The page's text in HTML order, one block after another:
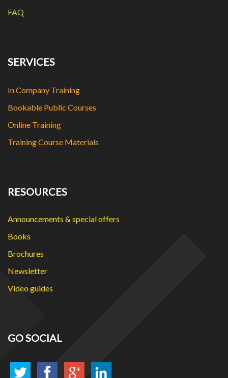
FAQ
SERVICES
In Company Training
Bookable Public Courses
Online Training
Training Course Materials
RESOURCES
Announcements & special offers
Books
Brochures
Newsletter
Video guides
GO SOCIAL